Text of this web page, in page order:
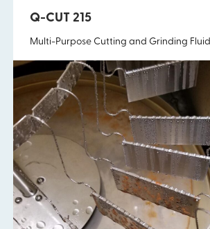
Q-CUT 215
Multi-Purpose Cutting and Grinding Fluid
Q-SHIELD 665